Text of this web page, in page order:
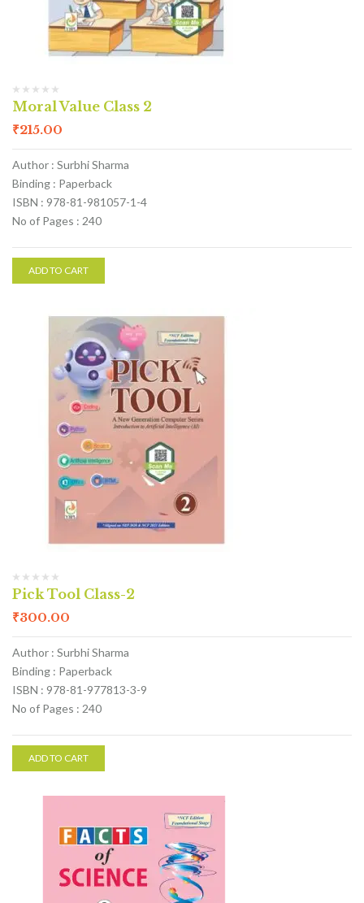
Moral Value Class 2
₹215.00
Author : Surbhi Sharma
Binding : Paperback
ISBN : 978-81-981057-1-4
No of Pages : 240
ADD TO CART
Pick Tool Class-2
₹300.00
Author : Surbhi Sharma
Binding : Paperback
ISBN : 978-81-977813-3-9
No of Pages : 240
ADD TO CART